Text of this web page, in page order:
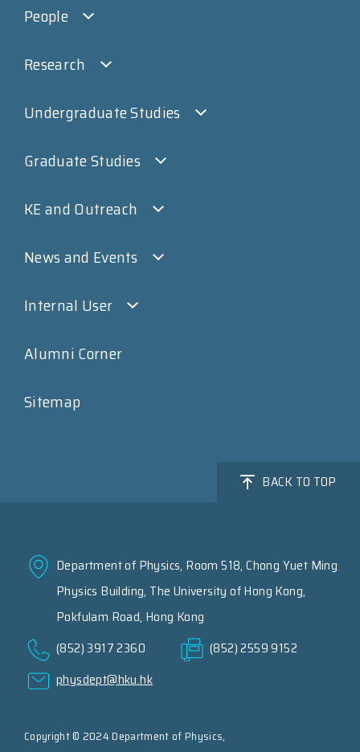
People
Research
Undergraduate Studies
Graduate Studies
KE and Outreach
News and Events
Internal User
Alumni Corner
Sitemap
BACK TO TOP
Department of Physics, Room 518, Chong Yuet Ming
Physics Building, The University of Hong Kong,
Pokfulam Road, Hong Kong
(852) 3917 2360
(852) 2559 9152
physdept@hku.hk
Copyright © 2024 Department of Physics,